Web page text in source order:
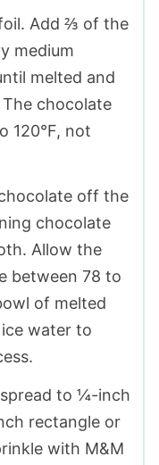
Add ⅔ of the
medium
melted and
chocolate
120°F, not
off the
chocolate
Allow the
between 78 to
of melted
water to
to ¼-inch
rectangle or
with M&M